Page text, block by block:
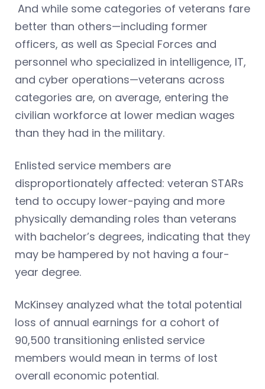
And while some categories of veterans fare
better than others—including former
officers, as well as Special Forces and
personnel who specialized in intelligence, IT,
and cyber operations—veterans across
categories are, on average, entering the
civilian workforce at lower median wages
than they had in the military.
Enlisted service members are
disproportionately affected: veteran STARs
tend to occupy lower-paying and more
physically demanding roles than veterans
with bachelor’s degrees, indicating that they
may be hampered by not having a four-
year degree.
McKinsey analyzed what the total potential
loss of annual earnings for a cohort of
90,500 transitioning enlisted service
members would mean in terms of lost
overall economic potential.